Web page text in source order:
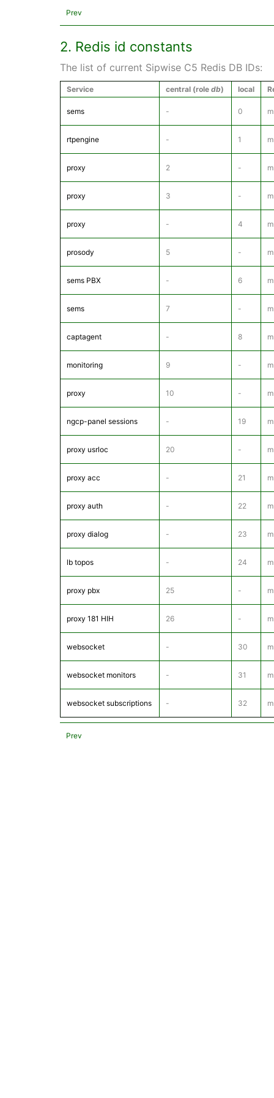
Prev
2. Redis id constants
The list of current Sipwise C5 Redis DB IDs:
Service central (role db) local
sems - 0
rtpengine - 1
proxy 2 -
proxy 3 -
proxy - 4
prosody 5 -
sems PBX - 6
sems 7 -
captagent - 8
monitoring 9 -
proxy 10 -
ngcp-panel sessions - 19
proxy usrloc 20 -
proxy acc - 21
proxy auth - 22
proxy dialog - 23
lb topos - 24
proxy pbx 25 -
proxy 181 HIH 26 -
websocket - 30
websocket monitors - 31
websocket subscriptions - 32
Prev